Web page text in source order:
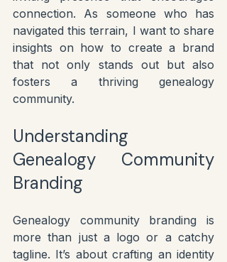
connection. As someone who has
navigated this terrain, I want to share
insights on how to create a brand
that not only stands out but also
fosters a thriving genealogy
community.
Understanding
Genealogy Community
Branding
Genealogy community branding is
more than just a logo or a catchy
tagline. It’s about crafting an identity